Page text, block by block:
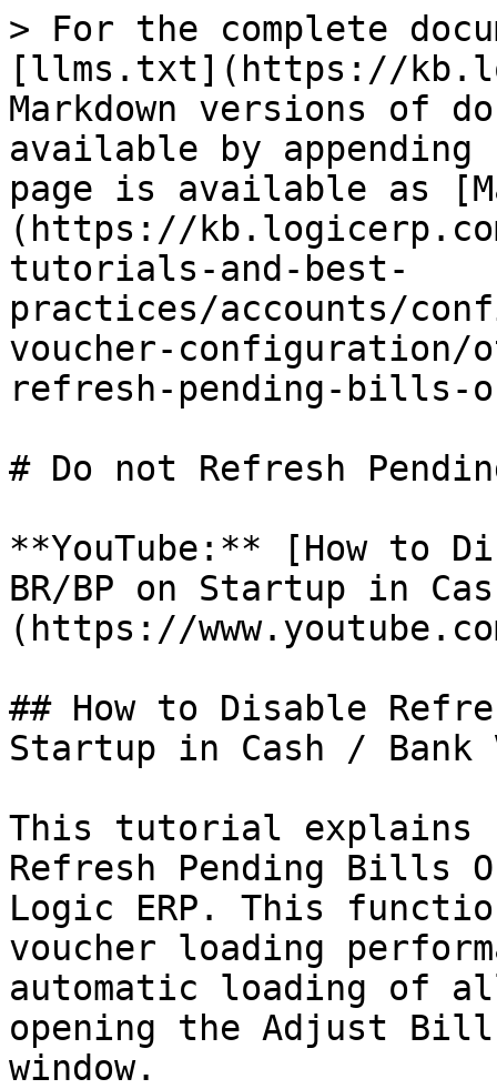
> For the complete
[llms.txt](https://
Markdown versions of
available by
page is available as
(https://
tutorials-and-best-
practices/accounts/
voucher-configuration/
refresh-pending-bills-
# Do not Refresh
**YouTube:** [How to
BR/BP on Startup in
(https://www.youtube.com/
## How to Disable
Startup in Cash / Bank
This tutorial explains
Refresh Pending Bills
Logic ERP. This
voucher loading
automatic loading of
opening the Adjust
window.